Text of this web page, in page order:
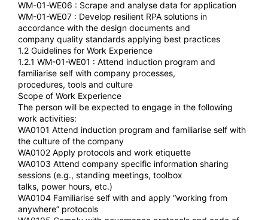
WM-01-WE06 : Scrape and analyse data for application
WM-01-WE07 : Develop resilient RPA solutions in
accordance with the design documents and
company quality standards applying best practices
1.2 Guidelines for Work Experience
1.2.1 WM-01-WE01 : Attend induction program and
familiarise self with company processes,
procedures, tools and culture
Scope of Work Experience
The person will be expected to engage in the following
work activities:
WA0101 Attend induction program and familiarise self with
the culture of the company
WA0102 Apply protocols and work etiquette
WA0103 Attend company specific information sharing
sessions (e.g., standing meetings, toolbox
talks, power hours, etc.)
WA0104 Familiarise self with and apply “working from
anywhere” protocols